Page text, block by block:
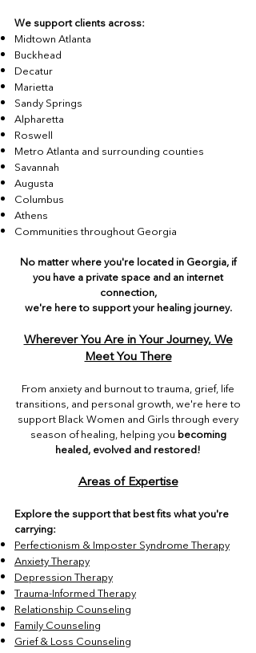
We support clients across:
Midtown Atlanta
Buckhead
Decatur
Marietta
Sandy Springs
Alpharetta
Roswell
Metro Atlanta and surrounding counties
Savannah
Augusta
Columbus
Athens
Communities throughout Georgia
No matter where you're located in Georgia, if
you have a private space and an internet
connection,
we're here to support your healing journey.
Wherever You Are in Your Journey, We
Meet You There
From anxiety and burnout to trauma, grief, life
transitions, and personal growth, we're here to
support Black Women and Girls through every
season of healing, helping you becoming
healed, evolved and restored!
Areas of Expertise
Explore the support that best fits what you're
carrying:
Perfectionism & Imposter Syndrome Therapy
Anxiety Therapy
Depression Therapy
Trauma-Informed Therapy
Relationship Counseling
Family Counseling
Grief & Loss Counseling